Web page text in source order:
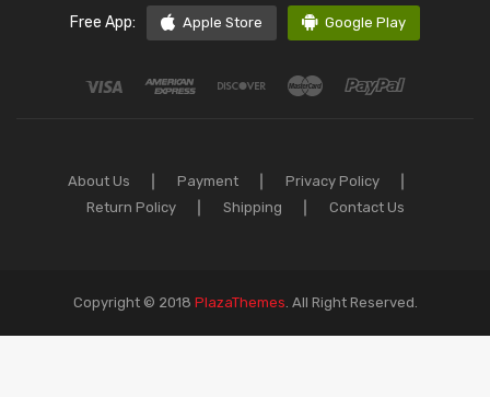
Free App: Apple Store Google Play
About Us Payment
Privacy Policy
Return Policy
Shipping Contact Us
Copyright © 2018 PlazaThemes All Right Reserved.